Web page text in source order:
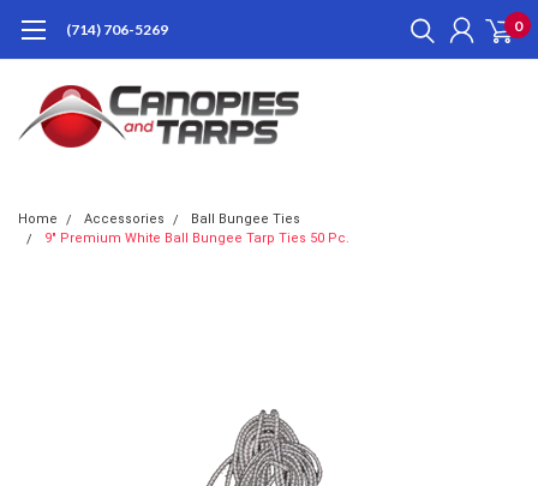
(714) 706-5269 0
Home Accessories
Ball Bungee Ties
9" Premium White Ball Bungee Tarp Ties 50 Pc.